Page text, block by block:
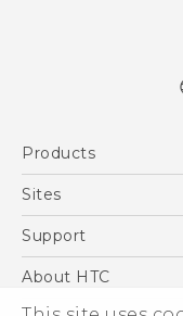
Products
5G
Accessories
Sites
HTC Dev
Support
Support Center
Warranty Policy
About HTC